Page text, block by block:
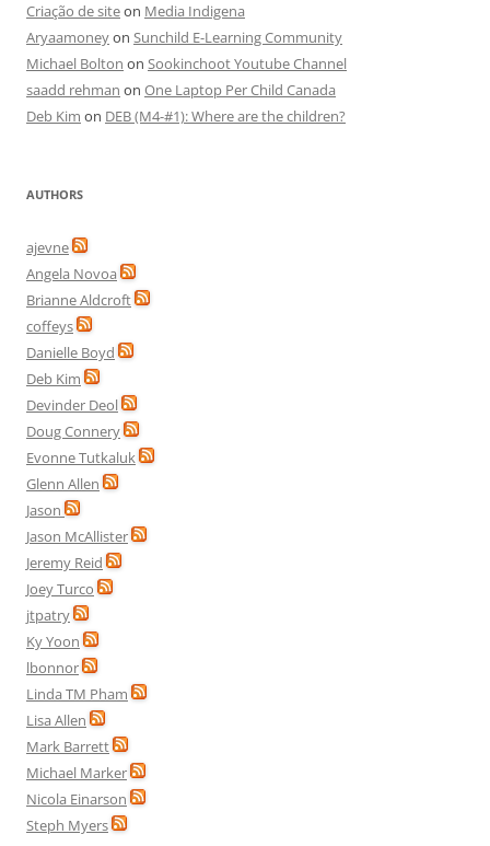
Criação de siteon Media Indigena
Aryaamoneyon Sunchild E-Learning Community
Michael Bolton on Sookinchoot Youtube Channel
saadd rehman on One Laptop Per Child Canada
Deb Kim on DEB (M4-#1): Where are the children?
AUTHORS
ajevne
Angela Novoa
Brianne Aldcroft
coffeys
Danielle Boyd
Deb Kim
Devinder Deol
Doug Connery
Evonne Tutkaluk
Glenn Allen
Jason
Jason McAllister
Jeremy Reid
Joey Turco
jtpatry
Ky Yoon
lbonnor
Linda TM Pham
Lisa Allen
Mark Barrett
Michael Marker
Nicola Einarson
Steph Myers